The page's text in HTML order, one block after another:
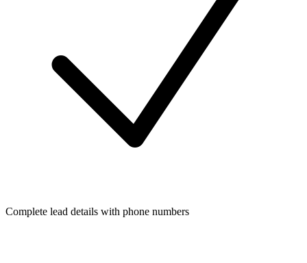
Complete lead details with phone numbers